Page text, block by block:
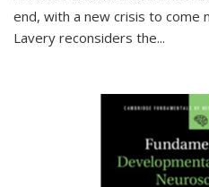
end, with a new crisis to come
Lavery reconsiders the...